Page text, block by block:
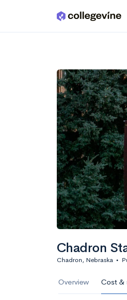
Skip to main content
Chadron
Chadron, Nebraska •
Overview Cost &